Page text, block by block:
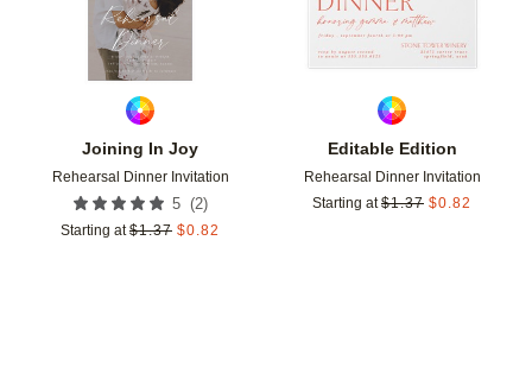
Joining In Joy
Rehearsal Dinner Invitation
5 (2)
Starting at $1.37 $0.82
Editable Edition
Rehearsal Dinner Invitation
Starting at $1.37 $0.82